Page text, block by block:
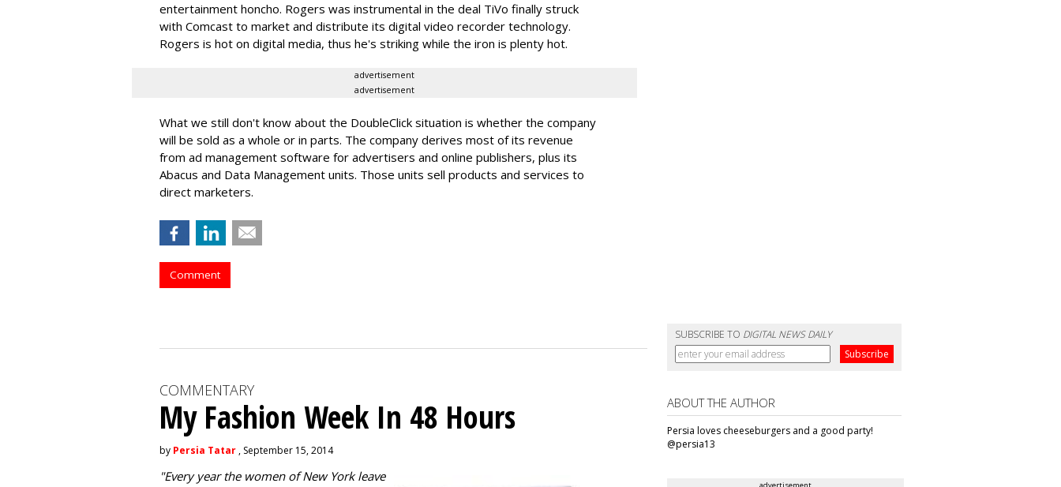
entertainment honcho. Rogers was instrumental in the deal TiVo finally struck
with Comcast to market and distribute its digital video recorder technology.
Rogers is hot on digital media, thus he's striking while the iron is plenty hot.
advertisement
advertisement
What we still don't know about the DoubleClick situation is whether the company
will be sold as a whole or in parts. The company derives most of its revenue
from ad management software for advertisers and online publishers, plus its
Abacus and Data Management units. Those units sell products and services to
direct marketers.
Comment
SUBSCRIBE TO DIGITAL NEWS DAILY
COMMENTARY
My Fashion Week In 48 Hours
by Persia Tatar , September 15, 2014
"Every year the women of New York leave
ABOUT THE AUTHOR
Persia loves cheeseburgers and a good party!
@persia13